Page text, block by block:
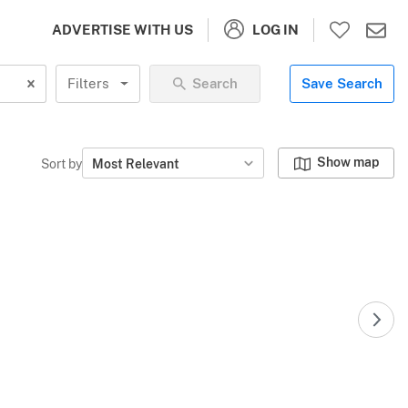
ADVERTISE WITH US LOG IN
Filters Search Save Search
Sort by Most Relevant Show map